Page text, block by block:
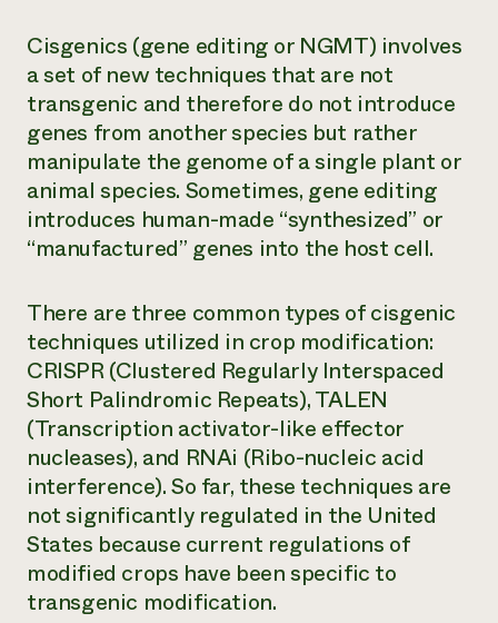
Cisgenics (gene editing or NGMT) involves
a set of new techniques that are not
transgenic and therefore do not introduce
genes from another species but rather
manipulate the genome of a single plant or
animal species. Sometimes, gene editing
introduces human-made “synthesized” or
“manufactured” genes into the host cell.
There are three common types of cisgenic
techniques utilized in crop modification:
CRISPR (Clustered Regularly Interspaced
Short Palindromic Repeats), TALEN
(Transcription activator-like effector
nucleases), and RNAi (Ribo-nucleic acid
interference). So far, these techniques are
not significantly regulated in the United
States because current regulations of
modified crops have been specific to
transgenic modification.